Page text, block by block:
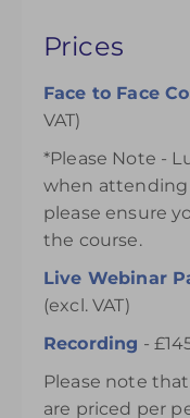
Prices
Face to Face
VAT)
*Please Note -
when attending
please ensure
the course.
Live Webinar
(excl. VAT)
Recording -
Please note
are priced per